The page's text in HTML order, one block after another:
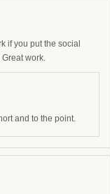
if you put the social
work.
and to the point.